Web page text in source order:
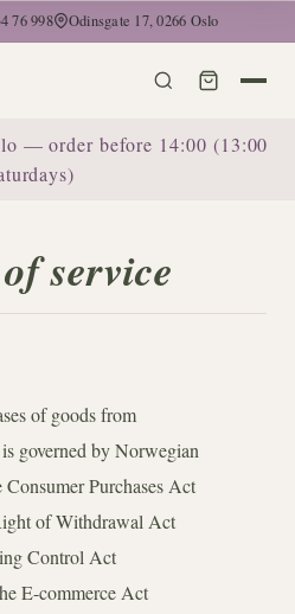
76 998 Odinsgate 17, 0266 Oslo
— order before 14:00 (13:00
service
of goods from
governed by Norwegian
Purchases Act
of Withdrawal Act
Control Act
E-commerce Act